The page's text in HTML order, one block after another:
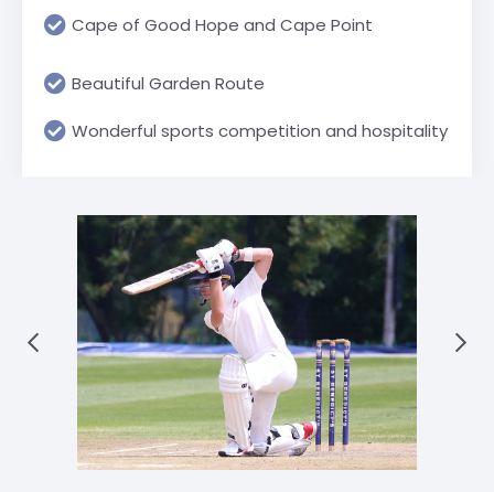
Cape of Good Hope and Cape Point
Beautiful Garden Route
Wonderful sports competition and hospitality